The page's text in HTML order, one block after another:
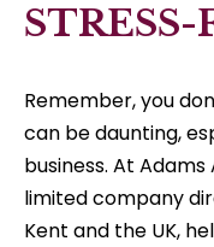
STRESS-
Remember, you
can be daunting,
business. At
limited company
Kent and the UK,